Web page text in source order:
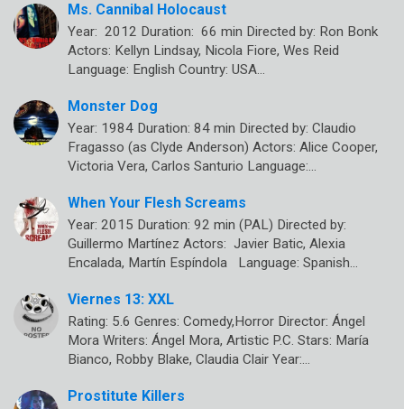
Ms. Cannibal Holocaust
Year: 2012 Duration: 66 min Directed by: Ron Bonk
Actors: Kellyn Lindsay, Nicola Fiore, Wes Reid
Language: English Country: USA…
Monster Dog
Year: 1984 Duration: 84 min Directed by: Claudio
Fragasso (as Clyde Anderson) Actors: Alice Cooper,
Victoria Vera, Carlos Santurio Language:…
When Your Flesh Screams
Year: 2015 Duration: 92 min (PAL) Directed by:
Guillermo Martínez Actors: Javier Batic, Alexia
Encalada, Martín Espíndola Language: Spanish…
Viernes 13: XXL
Rating: 5.6 Genres: Comedy,Horror Director: Ángel
Mora Writers: Ángel Mora, Artistic P.C. Stars: María
Bianco, Robby Blake, Claudia Clair Year:…
Prostitute Killers